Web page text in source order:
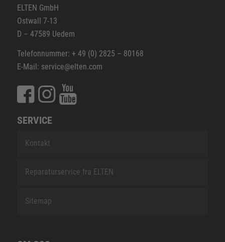
ELTEN GmbH
Ostwall 7-13
D – 47589 Uedem
Telefonnummer: + 49 (0) 2825 – 80168
E-Mail: service@elten.com
SERVICE
Kontakt
Reparaturservice fra ELTEN
Sitemap